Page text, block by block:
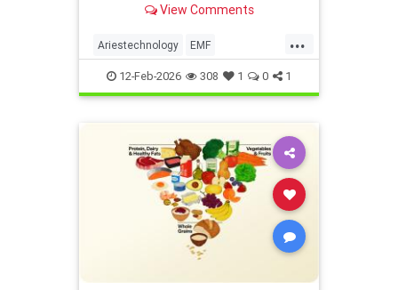
comes to biological systems.
View Comments
...
Ariestechnology EMF
EMFdangers EMFenvironment
health technologydangers
12-Feb-2026 308 1 0 1